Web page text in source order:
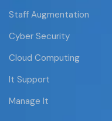
Staff Augmentation
Cyber Security
Cloud Computing
It Support
Manage It